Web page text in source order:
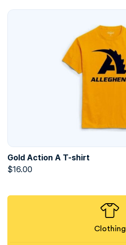
Gold Action A T-shirt
$16.00
Clothing